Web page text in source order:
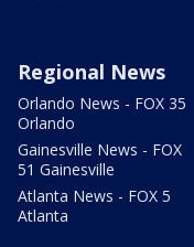
Regional News
Orlando News - FOX 35
Orlando
Gainesville News - FOX
51 Gainesville
Atlanta News - FOX 5
Atlanta